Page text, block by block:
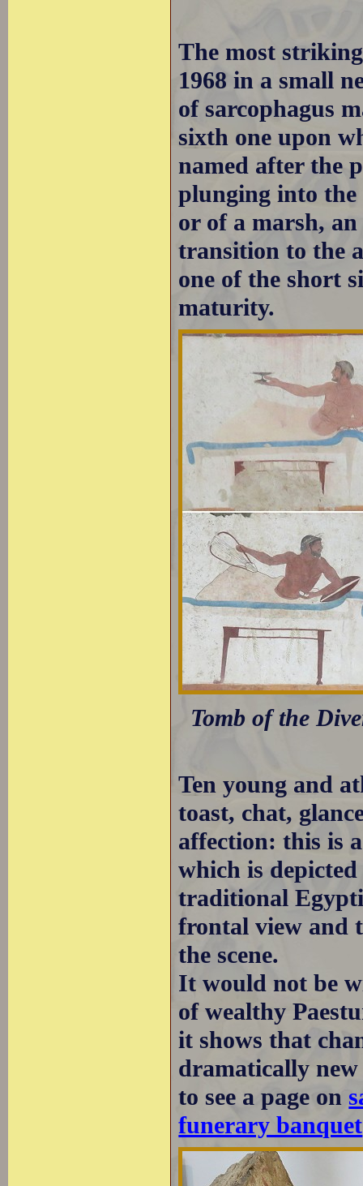
The most
1968 in a small
of sarcophagus
sixth one upon
named after the
plunging into the
or of a marsh,
transition to the
one of the short
maturity.
Tomb of the
Ten young and
toast, chat,
affection: this is
which is
traditional
frontal view and
the scene.
It would not be
of wealthy
it shows that
dramatically new
to see a page on
funerary banquet